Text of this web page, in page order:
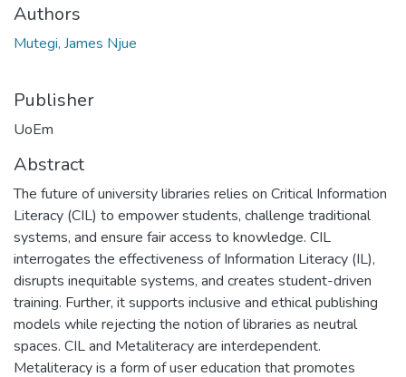
Authors
Mutegi, James Njue
Publisher
UoEm
Abstract
The future of university libraries relies on Critical Information
Literacy (CIL) to empower students, challenge traditional
systems, and ensure fair access to knowledge. CIL
interrogates the effectiveness of Information Literacy (IL),
disrupts inequitable systems, and creates student-driven
training. Further, it supports inclusive and ethical publishing
models while rejecting the notion of libraries as neutral
spaces. CIL and Metaliteracy are interdependent.
Metaliteracy is a form of user education that promotes